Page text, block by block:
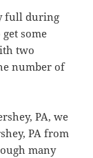
full during
some
two
number of
PA, we
PA from
many